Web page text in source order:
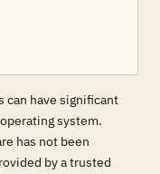
can have significant
system.
has not been
by a trusted